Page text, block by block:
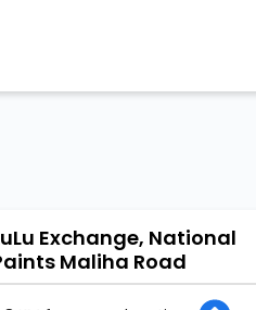
Exchange, National
Maliha Road